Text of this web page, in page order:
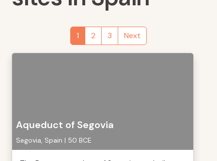
1 2 3 Next
Aqueduct of Segovia
Segovia, Spain | 50 BCE